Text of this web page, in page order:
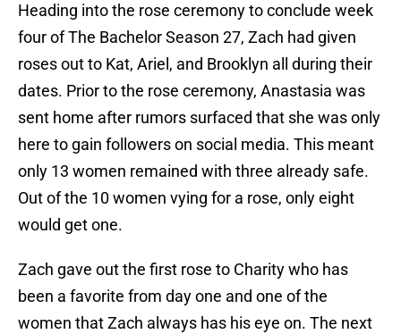
Heading into the rose ceremony to conclude week
four of The Bachelor Season 27, Zach had given
roses out to Kat, Ariel, and Brooklyn all during their
dates. Prior to the rose ceremony, Anastasia was
sent home after rumors surfaced that she was only
here to gain followers on social media. This meant
only 13 women remained with three already safe.
Out of the 10 women vying for a rose, only eight
would get one.
Zach gave out the first rose to Charity who has
been a favorite from day one and one of the
women that Zach always has his eye on. The next